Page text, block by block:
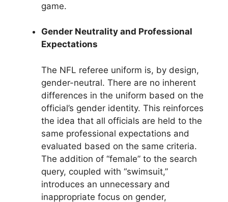
game.
Gender Neutrality and Professional
Expectations
The NFL referee uniform is, by design,
gender-neutral. There are no inherent
differences in the uniform based on the
official’s gender identity. This reinforces
the idea that all officials are held to the
same professional expectations and
evaluated based on the same criteria.
The addition of “female” to the search
query, coupled with “swimsuit,”
introduces an unnecessary and
inappropriate focus on gender,